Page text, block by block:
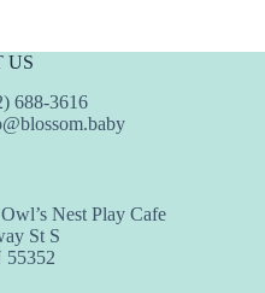
US
688-3616
Nest Play Cafe
St S
55352